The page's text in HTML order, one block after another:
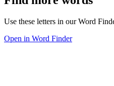
Use these letters in our Word
Open in Word Finder